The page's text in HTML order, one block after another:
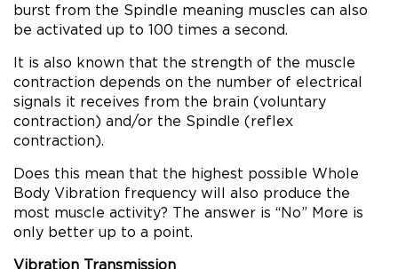
burst from the Spindle meaning muscles can also
be activated up to 100 times a second.
It is also known that the strength of the muscle
contraction depends on the number of electrical
signals it receives from the brain (voluntary
contraction) and/or the Spindle (reflex
contraction).
Does this mean that the highest possible Whole
Body Vibration frequency will also produce the
most muscle activity? The answer is “No” More is
only better up to a point.
Vibration Transmission